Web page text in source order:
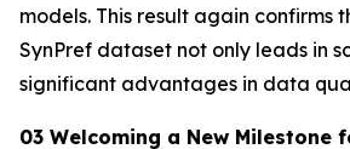
models. This result again confirms
SynPref dataset not only leads in
significant advantages in data
03 Welcoming a New Milestone